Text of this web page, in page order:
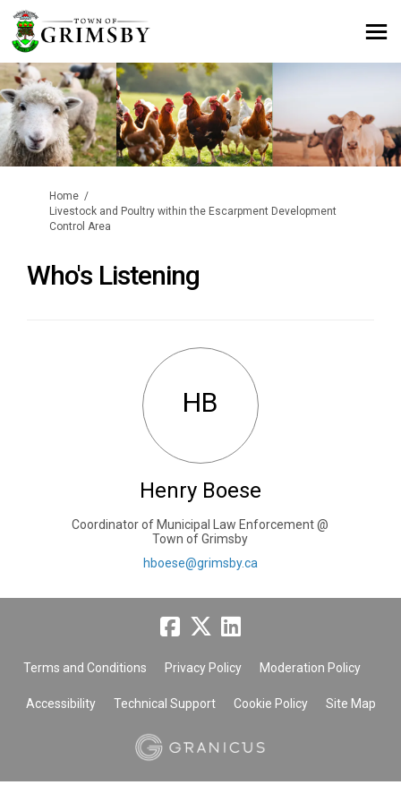
You are here:
Home
Livestock and Poultry within the Escarpment Development
Control Area
Who's Listening
HB
Henry Boese
Coordinator of Municipal Law Enforcement @
Town of Grimsby
hboese@grimsby.ca(External link)
Terms and Conditions Privacy Policy Moderation Policy
Accessibility Technical Support Cookie Policy Site Map